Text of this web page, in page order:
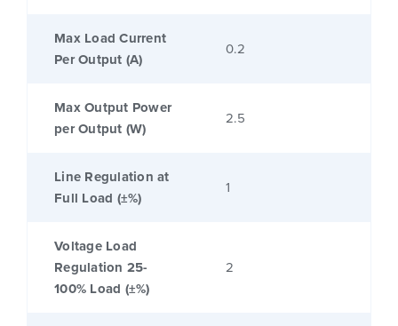
Max Load Current
Per Output (A)
0.2
Max Output Power
per Output (W)
2.5
Line Regulation at
Full Load (±%)
1
Voltage Load
Regulation 25-
100% Load (±%)
2